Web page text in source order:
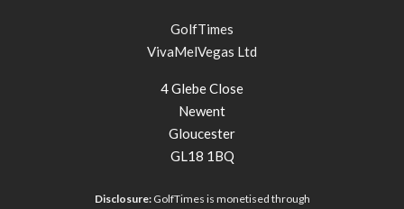
GolfTimes
VivaMelVegas Ltd
4 Glebe Close
Newent
Gloucester
GL18 1BQ
Disclosure:GolfTimes is monetised through